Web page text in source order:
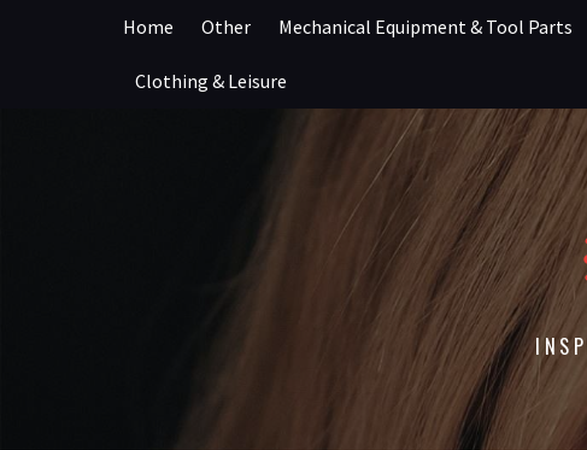
Home Other Mechanical Equipment & Tool Parts
Clothing & Leisure